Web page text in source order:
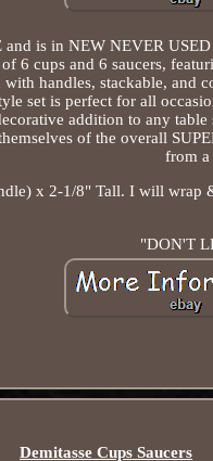
and is in NEW NEVER
6 cups and 6 saucers,
with handles, stackable,
set is perfect for all
addition to any
of the overall
from a
x 2-1/8" Tall. I will wrap
"DON'T
Demitasse Cups Saucers